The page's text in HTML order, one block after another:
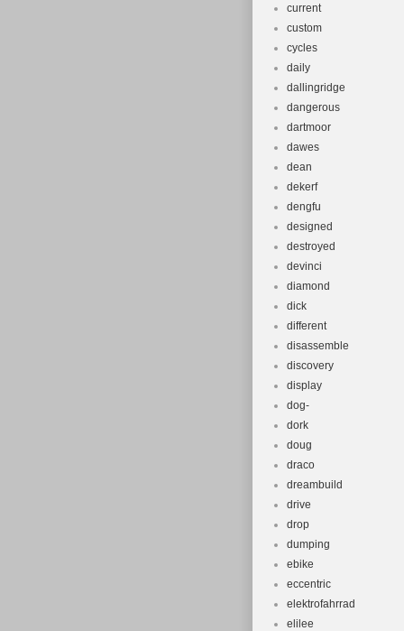
current
custom
cycles
daily
dallingridge
dangerous
dartmoor
dawes
dean
dekerf
dengfu
designed
destroyed
devinci
diamond
dick
different
disassemble
discovery
display
dog-
dork
doug
draco
dreambuild
drive
drop
dumping
ebike
eccentric
elektrofahrrad
elilee